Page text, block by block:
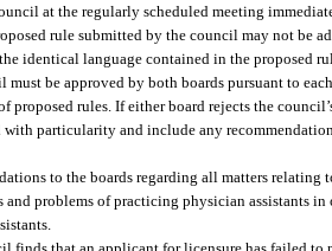
at the regularly scheduled meeting
rule submitted by the council may not be
identical language contained in the proposed
be approved by both boards pursuant to
proposed rules. If either board rejects the
particularity and include any
to the boards regarding all matters relating
and problems of practicing physician assistants